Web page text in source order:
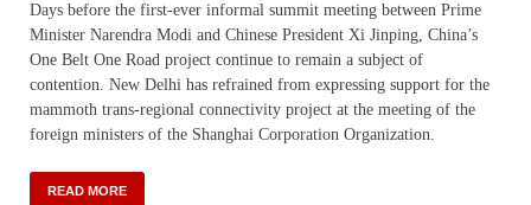
Days before the first-ever informal summit meeting between Prime
Minister Narendra Modi and Chinese President Xi Jinping, China’s
One Belt One Road project continue to remain a subject of
contention. New Delhi has refrained from expressing support for the
mammoth trans-regional connectivity project at the meeting of the
foreign ministers of the Shanghai Corporation Organization.
READ MORE